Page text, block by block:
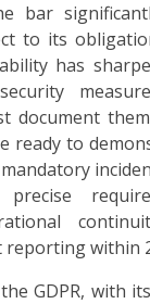
bar
to its
has
document
ready to
precise
reporting within
GDPR, with